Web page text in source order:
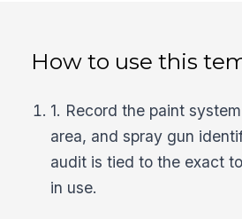
How to use this
1. Record the paint
area, and spray gun
audit is tied to the exact
in use.